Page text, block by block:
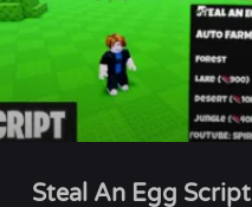
Steal An Egg Script